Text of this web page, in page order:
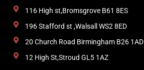
116 High st,Bromsgrove B61 8ES
196 Stafford st ,Walsall WS2 8ED
20 Church Road Birmingham B26 1AD
12 High St,Stroud GL5 1AZ